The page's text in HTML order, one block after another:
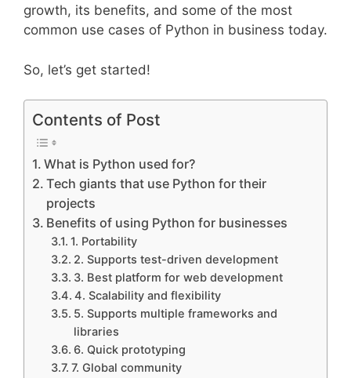
growth, its benefits, and some of the most
common use cases of Python in business today.
So, let’s get started!
Contents of Post
What is Python used for?
Tech giants that use Python for their
projects
Benefits of using Python for businesses
1. Portability
2. Supports test-driven development
3. Best platform for web development
4. Scalability and flexibility
5. Supports multiple frameworks and
libraries
6. Quick prototyping
7. Global community